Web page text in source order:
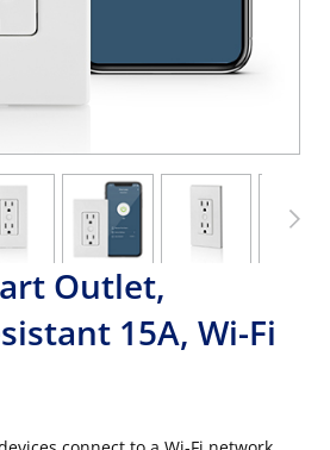
Outlet,
15A, Wi-Fi